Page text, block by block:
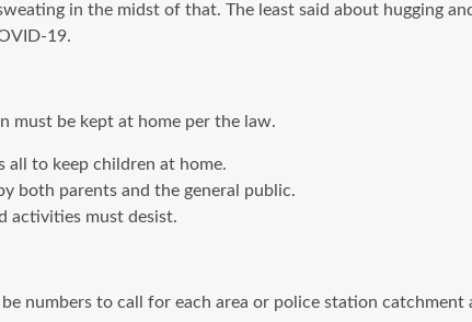
in the midst of that. The least said about hugging
19.
must be kept at home per the law.
all to keep children at home.
both parents and the general public.
activities must desist.
numbers to call for each area or police station